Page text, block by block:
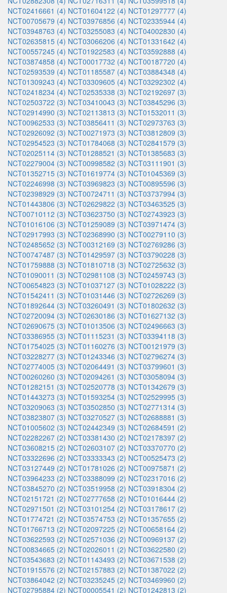
NCT02416661 (4) NCT01604122 (4) NCT01297777 (4)
NCT00705679 (4) NCT03976856 (4) NCT02335944 (4)
NCT03948763 (4) NCT03255083 (4) NCT04002830 (4)
NCT02635815 (4) NCT03066206 (4) NCT01331642 (4)
NCT00557245 (4) NCT01922583 (4) NCT03592888 (4)
NCT03874858 (4) NCT00017732 (4) NCT00187720 (4)
NCT02593539 (4) NCT01185587 (4) NCT03884348 (4)
NCT01309243 (4) NCT03309605 (4) NCT03292302 (4)
NCT02418234 (4) NCT02535338 (3) NCT02192697 (3)
NCT02503722 (3) NCT03410043 (3) NCT03845296 (3)
NCT02914990 (3) NCT02113813 (3) NCT01532011 (3)
NCT00962533 (3) NCT03856411 (3) NCT02973763 (3)
NCT02926092 (3) NCT00271973 (3) NCT03812809 (3)
NCT02954523 (3) NCT01784068 (3) NCT02841579 (3)
NCT02025114 (3) NCT01288521 (3) NCT01385683 (3)
NCT02279004 (3) NCT00998582 (3) NCT03111901 (3)
NCT01352715 (3) NCT01619774 (3) NCT01045369 (3)
NCT02246998 (3) NCT03969823 (3) NCT00895596 (3)
NCT02398929 (3) NCT00724711 (3) NCT03737994 (3)
NCT01443806 (3) NCT02629822 (3) NCT03463525 (3)
NCT00710112 (3) NCT03623750 (3) NCT02743923 (3)
NCT01016106 (3) NCT01259089 (3) NCT03971474 (3)
NCT02917993 (3) NCT02368990 (3) NCT00279110 (3)
NCT02485652 (3) NCT00312169 (3) NCT02769286 (3)
NCT00747487 (3) NCT01429597 (3) NCT03790228 (3)
NCT01759888 (3) NCT01810718 (3) NCT02725632 (3)
NCT01090011 (3) NCT02981108 (3) NCT02459743 (3)
NCT00654823 (3) NCT01037127 (3) NCT01028222 (3)
NCT01542411 (3) NCT01031446 (3) NCT02726269 (3)
NCT01892644 (3) NCT03260491 (3) NCT01802632 (3)
NCT02720094 (3) NCT02630186 (3) NCT01627132 (3)
NCT02690675 (3) NCT01013506 (3) NCT02496663 (3)
NCT03386955 (3) NCT01115231 (3) NCT03394118 (3)
NCT01754025 (3) NCT01160276 (3) NCT00121979 (3)
NCT03228277 (3) NCT01243346 (3) NCT02796274 (3)
NCT02774005 (3) NCT02064491 (3) NCT03799601 (3)
NCT00260260 (3) NCT02094261 (3) NCT03058094 (3)
NCT01282151 (3) NCT02520778 (3) NCT01342679 (3)
NCT01443273 (3) NCT01593254 (3) NCT02529995 (3)
NCT03209063 (3) NCT03502850 (3) NCT02771314 (3)
NCT03823807 (3) NCT03270527 (3) NCT02688881 (3)
NCT01005602 (3) NCT02442349 (3) NCT02684591 (2)
NCT02282267 (2) NCT03381430 (2) NCT02178397 (2)
NCT03608215 (2) NCT02603107 (2) NCT03370770 (2)
NCT03322696 (2) NCT03333343 (2) NCT00525473 (2)
NCT03127449 (2) NCT01781026 (2) NCT00975871 (2)
NCT03964233 (2) NCT03388099 (2) NCT02317016 (2)
NCT03845270 (2) NCT03519958 (2) NCT03918304 (2)
NCT02151721 (2) NCT02777658 (2) NCT01016444 (2)
NCT02971501 (2) NCT03101254 (2) NCT03178617 (2)
NCT01774721 (2) NCT03574753 (2) NCT01357655 (2)
NCT01766713 (2) NCT02097225 (2) NCT00658164 (2)
NCT03622593 (2) NCT02571036 (2) NCT00969137 (2)
NCT00834665 (2) NCT02026011 (2) NCT03622580 (2)
NCT03543683 (2) NCT01143493 (2) NCT03671538 (2)
NCT01915576 (2) NCT02157883 (2) NCT01387022 (2)
NCT03864042 (2) NCT03235245 (2) NCT03469960 (2)
NCT02795884 (2) NCT00005541 (2) NCT01242813 (2)